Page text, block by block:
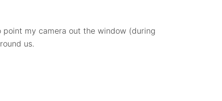
my camera out the window (during
us.